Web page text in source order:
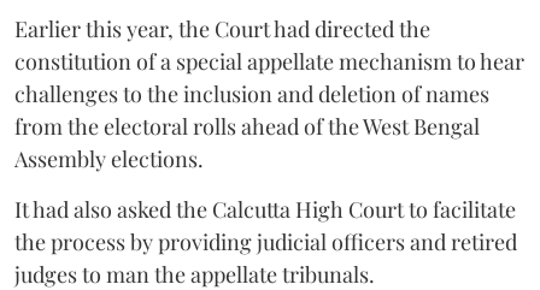
Earlier this year, the Court had directed the
constitution of a special appellate mechanism to hear
challenges to the inclusion and deletion of names
from the electoral rolls ahead of the West Bengal
Assembly elections.
It had also asked the Calcutta High Court to facilitate
the process by providing judicial officers and retired
judges to man the appellate tribunals.